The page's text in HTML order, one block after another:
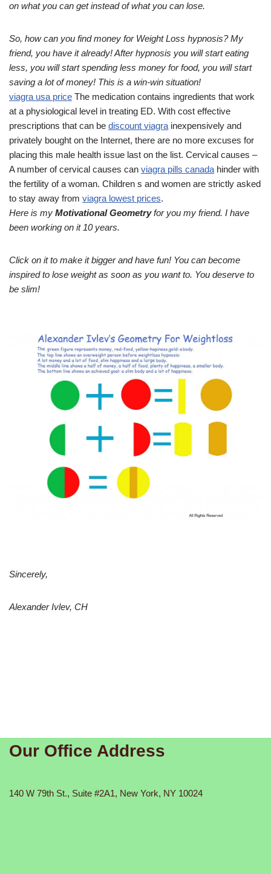
on what you can get instead of what you can lose.
So, how can you find money for Weight Loss hypnosis? My
friend, you have it already! After hypnosis you will start eating
less, you will start spending less money for food, you will start
saving a lot of money! This is a win-win situation!
viagra usa price The medication contains ingredients that work
at a physiological level in treating ED. With cost effective
prescriptions that can be discount viagra inexpensively and
privately bought on the Internet, there are no more excuses for
placing this male health issue last on the list. Cervical causes –
A number of cervical causes can viagra pills canada hinder with
the fertility of a woman. Children s and women are strictly asked
to stay away from viagra lowest prices.
Here is my Motivational Geometryfor you my friend. I have
been working on it 10 years.
Click on it to make it bigger and have fun! You can become
inspired to lose weight as soon as you want to. You deserve to
be slim!
Sincerely,
Alexander Ivlev, CH
Our Office Address
140 W 79th St., Suite #2A1, New York, NY 10024